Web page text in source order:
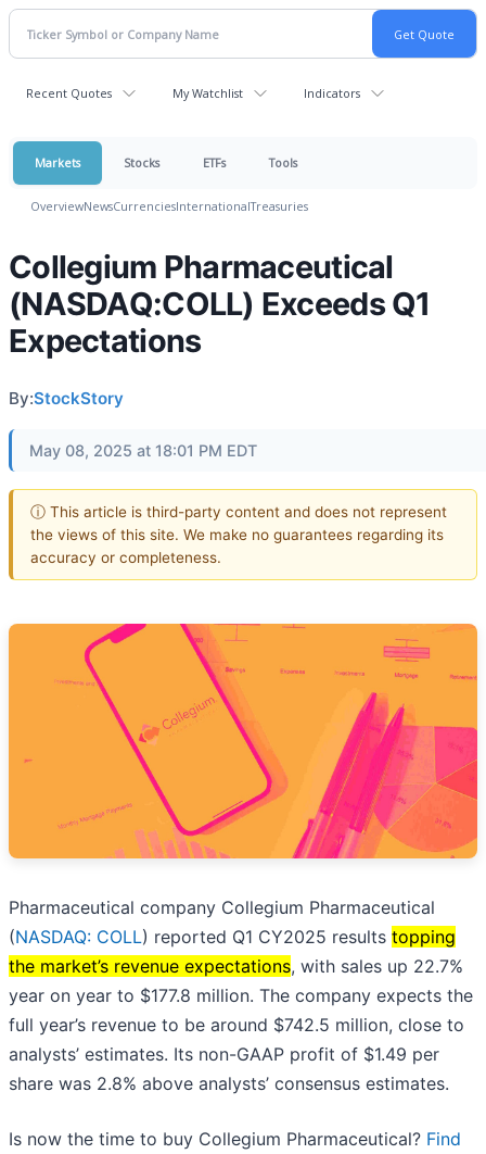
Recent Quotes My Watchlist Indicators
Markets Stocks ETFs Tools
OverviewNewsCurrenciesInternationalTreasuries
Collegium Pharmaceutical
(NASDAQ:COLL) Exceeds Q1
Expectations
By:StockStory
May 08, 2025 at 18:01 PM EDT
ⓘ This article is third-party content and does not represent
the views of this site. We make no guarantees regarding its
accuracy or completeness.
Pharmaceutical company Collegium Pharmaceutical
(NASDAQ: COLL) reported Q1 CY2025 results topping
the market’s revenue expectations, with sales up 22.7%
year on year to $177.8 million. The company expects the
full year’s revenue to be around $742.5 million, close to
analysts’ estimates. Its non-GAAP profit of $1.49 per
share was 2.8% above analysts’ consensus estimates.
Is now the time to buy Collegium Pharmaceutical? Find